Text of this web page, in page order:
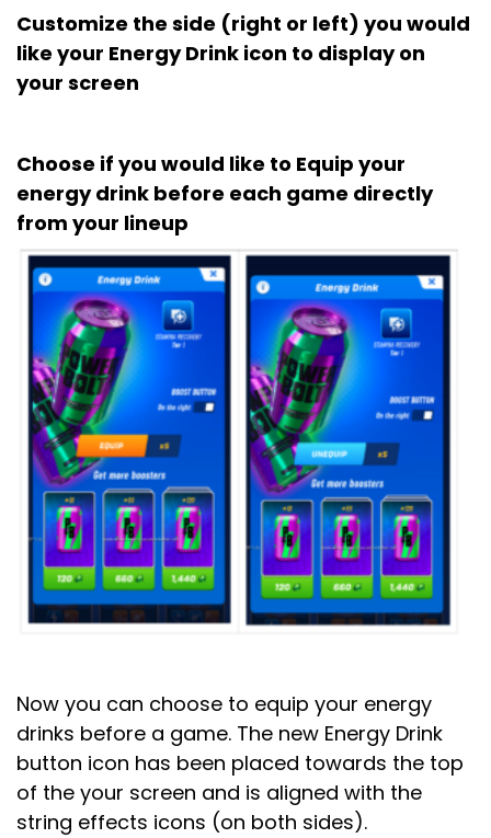
Customize the side (right or left) you would
like your Energy Drink icon to display on
your screen
Choose if you would like to Equip your
energy drink before each game directly
from your lineup
Now you can choose to equip your energy
drinks before a game. The new Energy Drink
button icon has been placed towards the top
of the your screen and is aligned with the
string effects icons (on both sides).